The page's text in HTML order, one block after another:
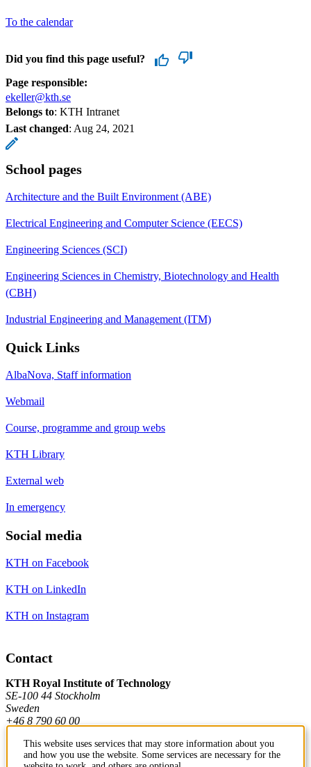
To the calendar
Did you find this page useful?
Page responsible:
ekeller@kth.se
Belongs to: KTH Intranet
Last changed: Aug 24, 2021
School pages
Architecture and the Built Environment (ABE)
Electrical Engineering and Computer Science (EECS)
Engineering Sciences (SCI)
Engineering Sciences in Chemistry, Biotechnology and Health
(CBH)
Industrial Engineering and Management (ITM)
Quick Links
AlbaNova, Staff information
Webmail
Course, programme and group webs
KTH Library
External web
In emergency
Social media
KTH on Facebook
KTH on LinkedIn
KTH on Instagram
Contact
KTH Royal Institute of Technology
SE-100 44 Stockholm
Sweden
+46 8 790 60 00
This website uses services that may store information about you
and how you use the website. Some services are necessary for the